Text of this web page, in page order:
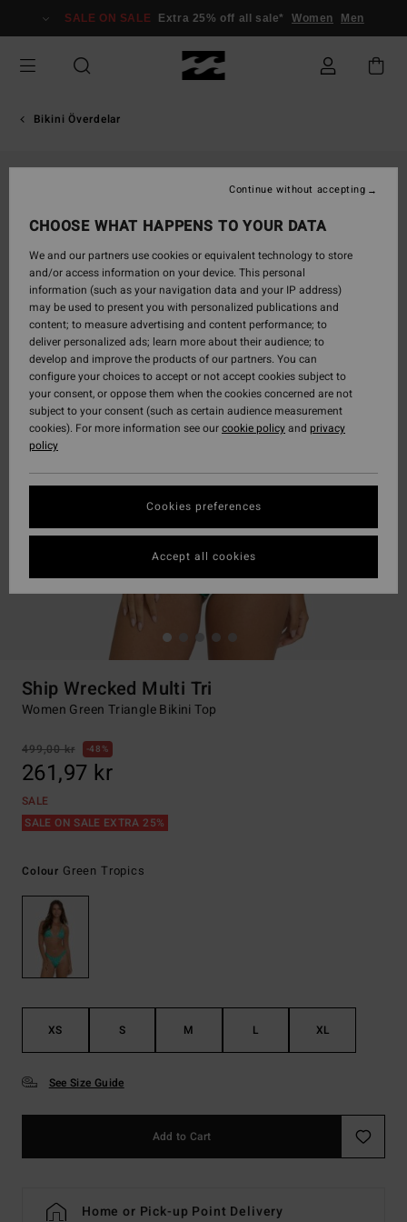
Information
SALE ON SALE Extra 25% off all sale* Women Men
Bikini Överdelar
Ship Wrecked Multi Tri
Women Green Triangle Bikini Top
499,00 kr 48%
261,97 kr
SALE
SALE ON SALE EXTRA 25%
Colour Green Tropics
XS S M L XL
See Size Guide
Add to Cart
Home or Pick-up Point Delivery
CHOOSE WHAT HAPPENS TO YOUR DATA
We and our partners use cookies or equivalent technology to store
and/or access information on your device. This personal
information (such as your navigation data and your IP address)
may be used to present you with personalized publications and
content; to measure advertising and content performance; to
deliver personalized ads; learn more about their audience; to
develop and improve the products of our partners. You can
configure your choices to accept or not accept cookies subject to
your consent, or oppose them when the cookies concerned are not
subject to your consent (such as certain audience measurement
cookies). For more information see ourcookie policyand privacy
policy
Cookies preferences
Continue without accepting
Accept all cookies